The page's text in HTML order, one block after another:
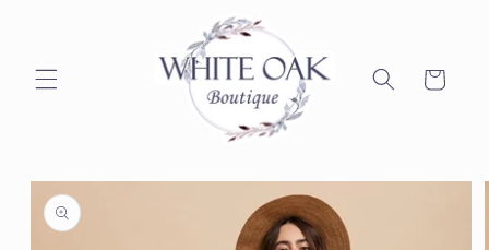
Cart
Skip to
product
information